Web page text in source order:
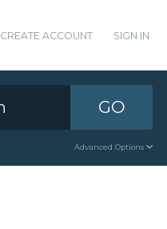
CREATE ACCOUNT SIGN IN
GO
Advanced Options